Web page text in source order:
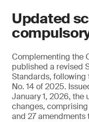
Updated
Complementing the
published a revised
Standards,
No. 14 of 2025.
January 1, 2026,
changes,
and 27 amendments